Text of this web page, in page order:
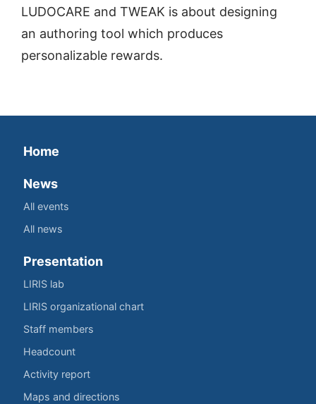
LUDOCARE and TWEAK is about designing
an authoring tool which produces
personalizable rewards.
Home
News
All events
All news
Presentation
LIRIS lab
LIRIS organizational chart
Staff members
Headcount
Activity report
Maps and directions